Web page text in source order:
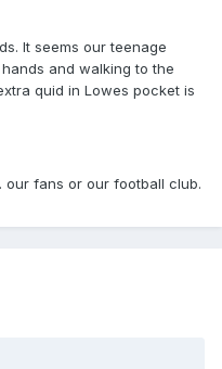
It seems our teenage
and walking to the
quid in Lowes pocket is
our fans or our football club.